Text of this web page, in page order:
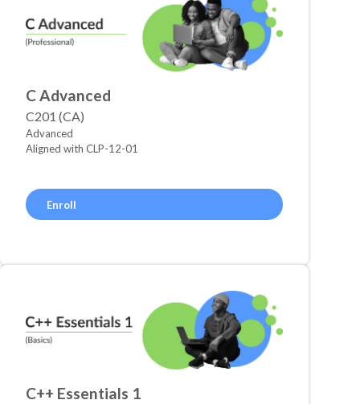
C Advanced
C201 (CA)
Advanced
Aligned with CLP-12-01
Enroll
C++ Essentials 1